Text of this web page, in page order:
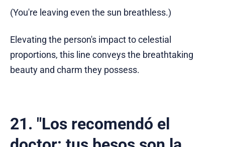
(You're leaving even the sun breathless.)
Elevating the person's impact to celestial
proportions, this line conveys the breathtaking
beauty and charm they possess.
21. "Los recomendó el